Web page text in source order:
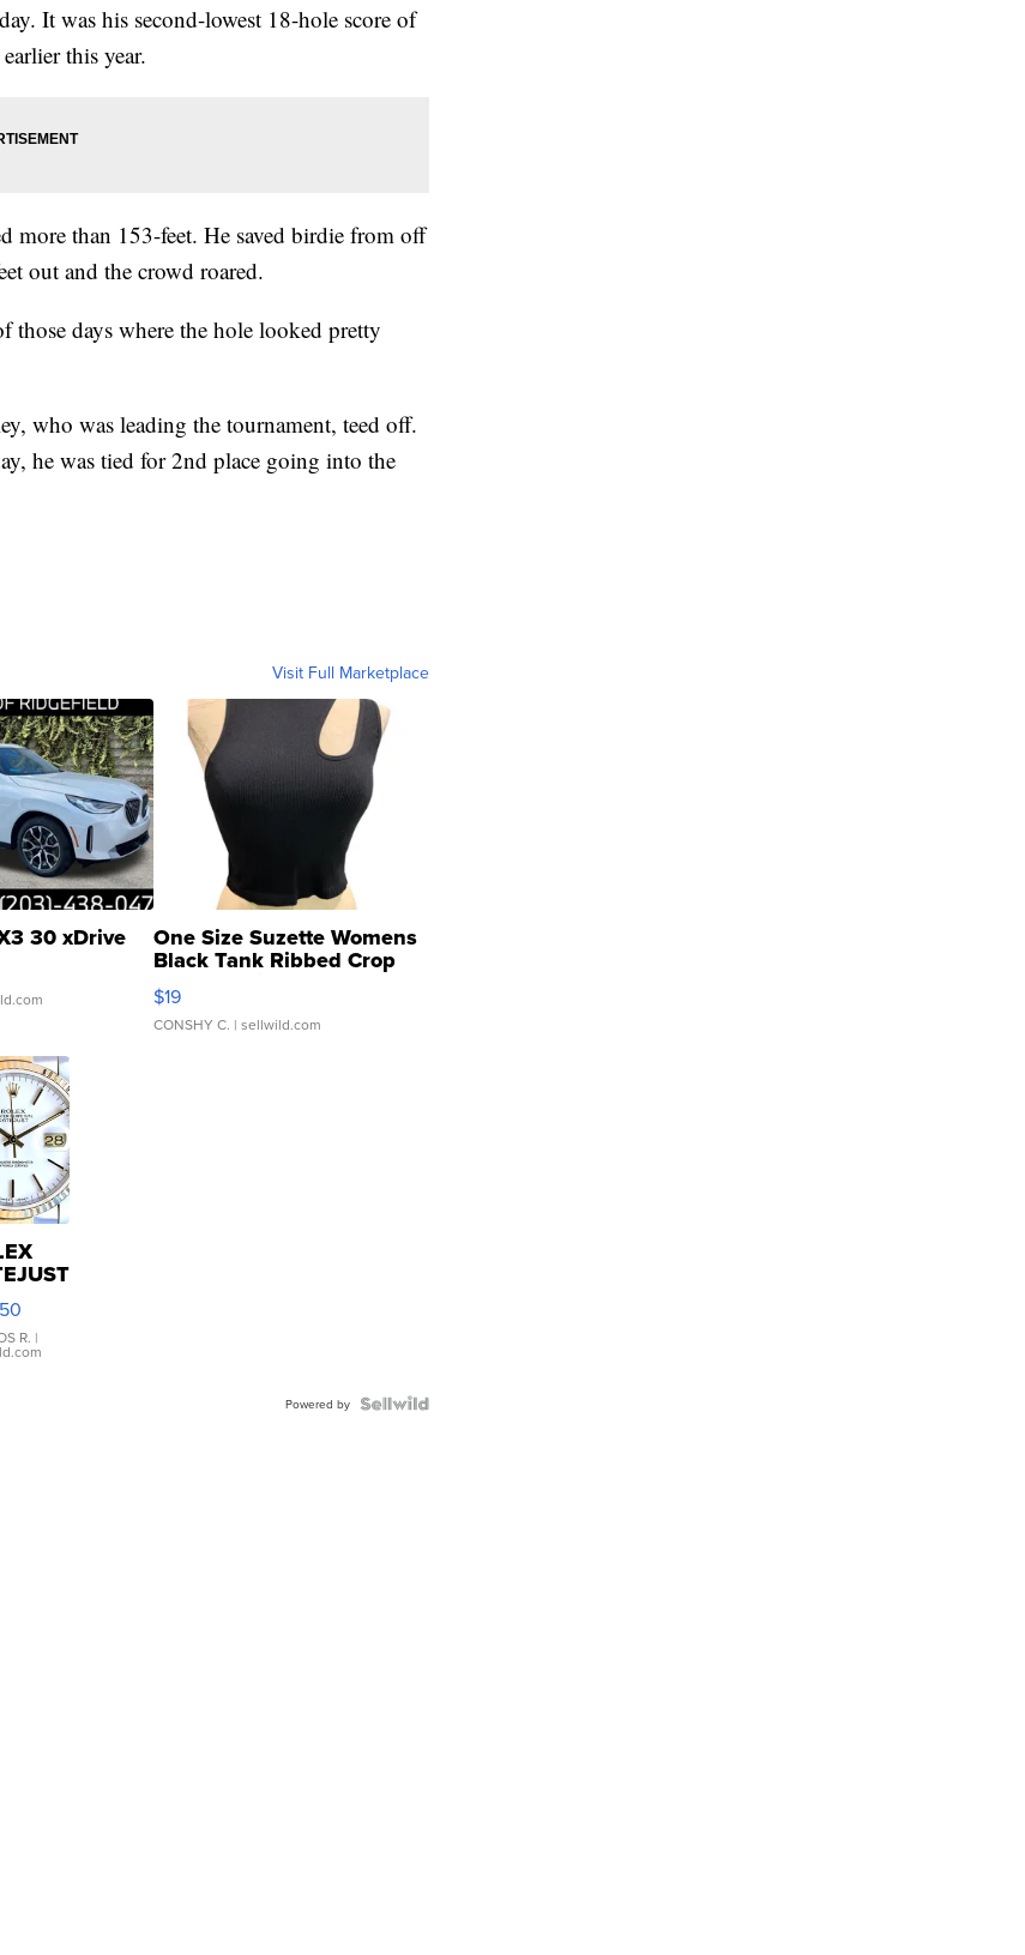
It was his second-lowest 18-hole score of
this year.
more than 153-feet. He saved birdie from off
out and the crowd roared.
days where the hole looked pretty
who was leading the tournament, teed off.
he was tied for 2nd place going into the
Visit Full Marketplace
30 xDrive One Size Suzette Womens
Black Tank Ribbed Crop
Asymmetrical ...
$19
CONSHY C. | sellwild.com
R. |
Powered by